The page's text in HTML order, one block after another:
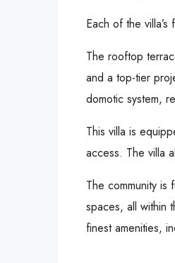
Each of the
The rooftop
and a top-tier
domotic system,
This villa is
access. The villa
The community
spaces, all within
finest amenities,